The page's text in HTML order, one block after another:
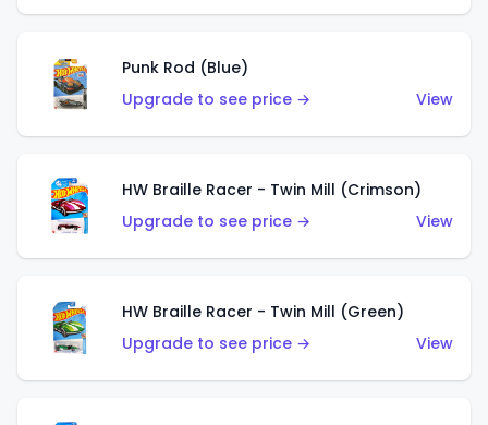
Punk Rod (Blue)
Upgrade to see price →
View
HW Braille Racer - Twin Mill (Crimson)
Upgrade to see price →
View
HW Braille Racer - Twin Mill (Green)
Upgrade to see price →
View